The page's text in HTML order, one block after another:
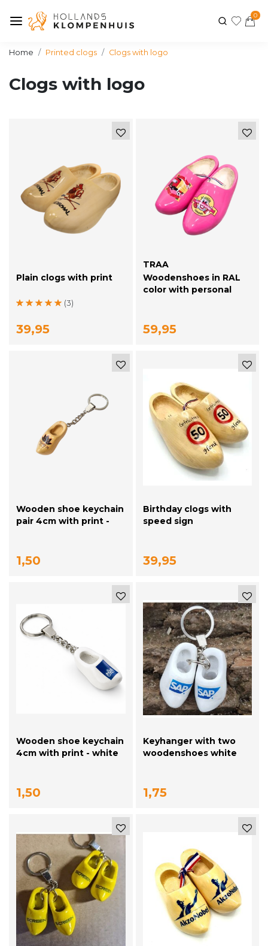
0
Home Printed clogs Clogs with logo
Clogs with logo
Plain clogs with print
(3)
39,95
TRAA
Woodenshoes in RAL
color with personal
59,95
Wooden shoe keychain
pair 4cm with print -
1,50
Birthday clogs with
speed sign
39,95
Wooden shoe keychain
4cm with print - white
1,50
Keyhanger with two
woodenshoes white
1,75